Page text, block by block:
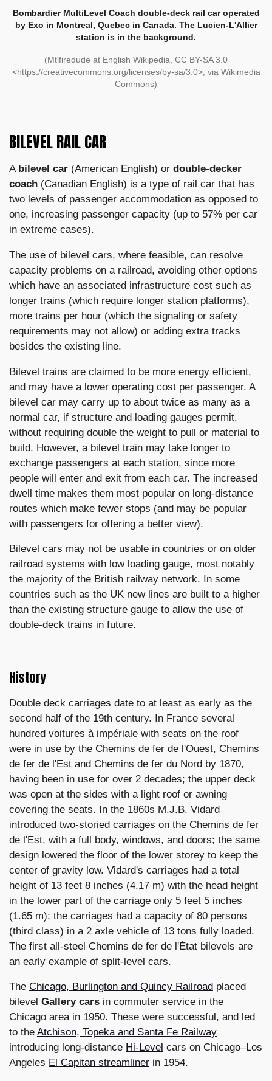
Bombardier MultiLevel Coach double-deck rail car operated
by Exo in Montreal, Quebec in Canada. The Lucien-L'Allier
station is in the background.
(Mtlfiredude at English Wikipedia, CC BY-SA 3.0
<https://creativecommons.org/licenses/by-sa/3.0>, via Wikimedia
Commons)
BILEVEL RAIL CAR
A bilevel car (American English) or double-decker
coach (Canadian English) is a type of rail car that has
two levels of passenger accommodation as opposed to
one, increasing passenger capacity (up to 57% per car
in extreme cases).
The use of bilevel cars, where feasible, can resolve
capacity problems on a railroad, avoiding other options
which have an associated infrastructure cost such as
longer trains (which require longer station platforms),
more trains per hour (which the signaling or safety
requirements may not allow) or adding extra tracks
besides the existing line.
Bilevel trains are claimed to be more energy efficient,
and may have a lower operating cost per passenger. A
bilevel car may carry up to about twice as many as a
normal car, if structure and loading gauges permit,
without requiring double the weight to pull or material to
build. However, a bilevel train may take longer to
exchange passengers at each station, since more
people will enter and exit from each car. The increased
dwell time makes them most popular on long-distance
routes which make fewer stops (and may be popular
with passengers for offering a better view).
Bilevel cars may not be usable in countries or on older
railroad systems with low loading gauge, most notably
the majority of the British railway network. In some
countries such as the UK new lines are built to a higher
than the existing structure gauge to allow the use of
double-deck trains in future.
History
Double deck carriages date to at least as early as the
second half of the 19th century. In France several
hundred voitures à impériale with seats on the roof
were in use by the Chemins de fer de l'Ouest, Chemins
de fer de l'Est and Chemins de fer du Nord by 1870,
having been in use for over 2 decades; the upper deck
was open at the sides with a light roof or awning
covering the seats. In the 1860s M.J.B. Vidard
introduced two-storied carriages on the Chemins de fer
de l'Est, with a full body, windows, and doors; the same
design lowered the floor of the lower storey to keep the
center of gravity low. Vidard's carriages had a total
height of 13 feet 8 inches (4.17 m) with the head height
in the lower part of the carriage only 5 feet 5 inches
(1.65 m); the carriages had a capacity of 80 persons
(third class) in a 2 axle vehicle of 13 tons fully loaded.
The first all-steel Chemins de fer de l'État bilevels are
an early example of split-level cars.
The Chicago, Burlington and Quincy Railroad placed
bilevel Gallery cars in commuter service in the
Chicago area in 1950. These were successful, and led
to the Atchison, Topeka and Santa Fe Railway
introducing long-distance Hi-Level cars on Chicago–Los
Angeles El Capitan streamliner in 1954.